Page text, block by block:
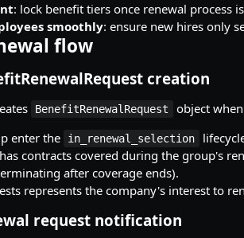
: lock benefit tiers once renewal process
smoothly: ensure new hires only
flow
creation
BenefitRenewalRequest
object
enter the
in_renewal_selection
contracts covered during the group's
after coverage ends).
represents the company's interest to
request notification